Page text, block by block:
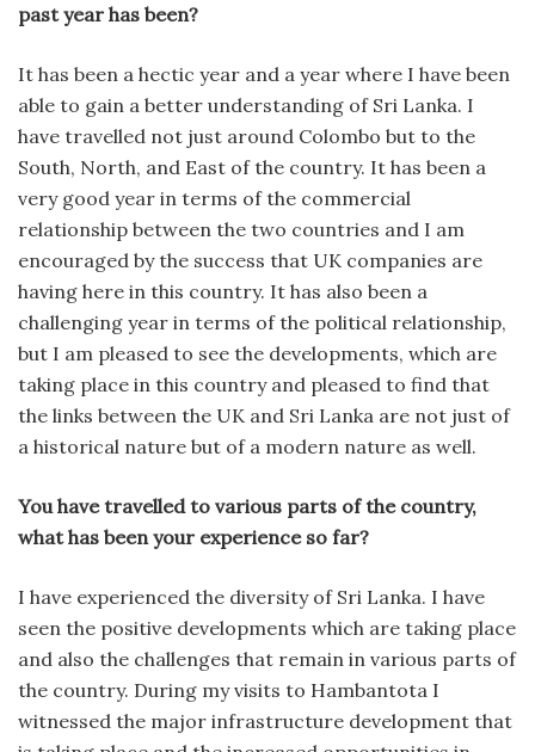
past year has been?
It has been a hectic year and a year where I have been
able to gain a better understanding of Sri Lanka. I
have travelled not just around Colombo but to the
South, North, and East of the country. It has been a
very good year in terms of the commercial
relationship between the two countries and I am
encouraged by the success that UK companies are
having here in this country. It has also been a
challenging year in terms of the political relationship,
but I am pleased to see the developments, which are
taking place in this country and pleased to find that
the links between the UK and Sri Lanka are not just of
a historical nature but of a modern nature as well.
You have travelled to various parts of the country,
what has been your experience so far?
I have experienced the diversity of Sri Lanka. I have
seen the positive developments which are taking place
and also the challenges that remain in various parts of
the country. During my visits to Hambantota I
witnessed the major infrastructure development that